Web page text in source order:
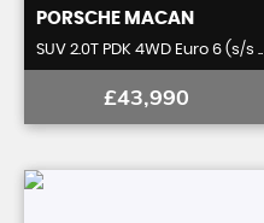
PORSCHE MACAN
SUV 2.0T PDK 4WD Euro 6 (s/s ..
£43,990